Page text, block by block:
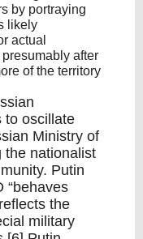
by portraying
likely
actual
after
of the territory
to oscillate
Ministry of
the nationalist
Putin
“behaves
the
military